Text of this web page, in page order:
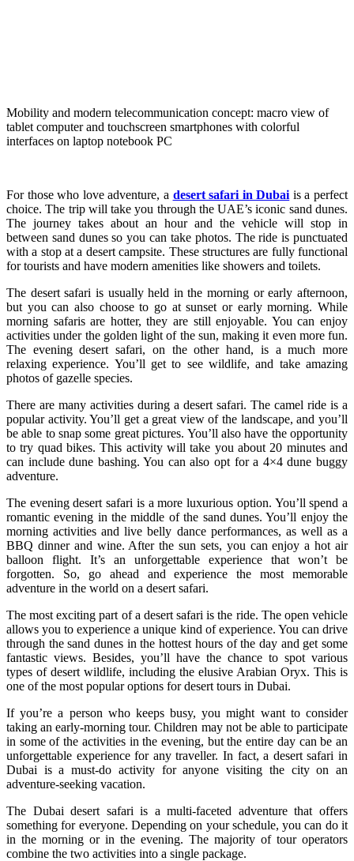
Mobility and modern telecommunication concept: macro view of
tablet computer and touchscreen smartphones with colorful
interfaces on laptop notebook PC
For those who love adventure, a desert safari in Dubai is a perfect
choice. The trip will take you through the UAE’s iconic sand dunes.
The journey takes about an hour and the vehicle will stop in
between sand dunes so you can take photos. The ride is punctuated
with a stop at a desert campsite. These structures are fully functional
for tourists and have modern amenities like showers and toilets.
The desert safari is usually held in the morning or early afternoon,
but you can also choose to go at sunset or early morning. While
morning safaris are hotter, they are still enjoyable. You can enjoy
activities under the golden light of the sun, making it even more fun.
The evening desert safari, on the other hand, is a much more
relaxing experience. You’ll get to see wildlife, and take amazing
photos of gazelle species.
There are many activities during a desert safari. The camel ride is a
popular activity. You’ll get a great view of the landscape, and you’ll
be able to snap some great pictures. You’ll also have the opportunity
to try quad bikes. This activity will take you about 20 minutes and
can include dune bashing. You can also opt for a 4×4 dune buggy
adventure.
The evening desert safari is a more luxurious option. You’ll spend a
romantic evening in the middle of the sand dunes. You’ll enjoy the
morning activities and live belly dance performances, as well as a
BBQ dinner and wine. After the sun sets, you can enjoy a hot air
balloon flight. It’s an unforgettable experience that won’t be
forgotten. So, go ahead and experience the most memorable
adventure in the world on a desert safari.
The most exciting part of a desert safari is the ride. The open vehicle
allows you to experience a unique kind of experience. You can drive
through the sand dunes in the hottest hours of the day and get some
fantastic views. Besides, you’ll have the chance to spot various
types of desert wildlife, including the elusive Arabian Oryx. This is
one of the most popular options for desert tours in Dubai.
If you’re a person who keeps busy, you might want to consider
taking an early-morning tour. Children may not be able to participate
in some of the activities in the evening, but the entire day can be an
unforgettable experience for any traveller. In fact, a desert safari in
Dubai is a must-do activity for anyone visiting the city on an
adventure-seeking vacation.
The Dubai desert safari is a multi-faceted adventure that offers
something for everyone. Depending on your schedule, you can do it
in the morning or in the evening. The majority of tour operators
combine the two activities into a single package.